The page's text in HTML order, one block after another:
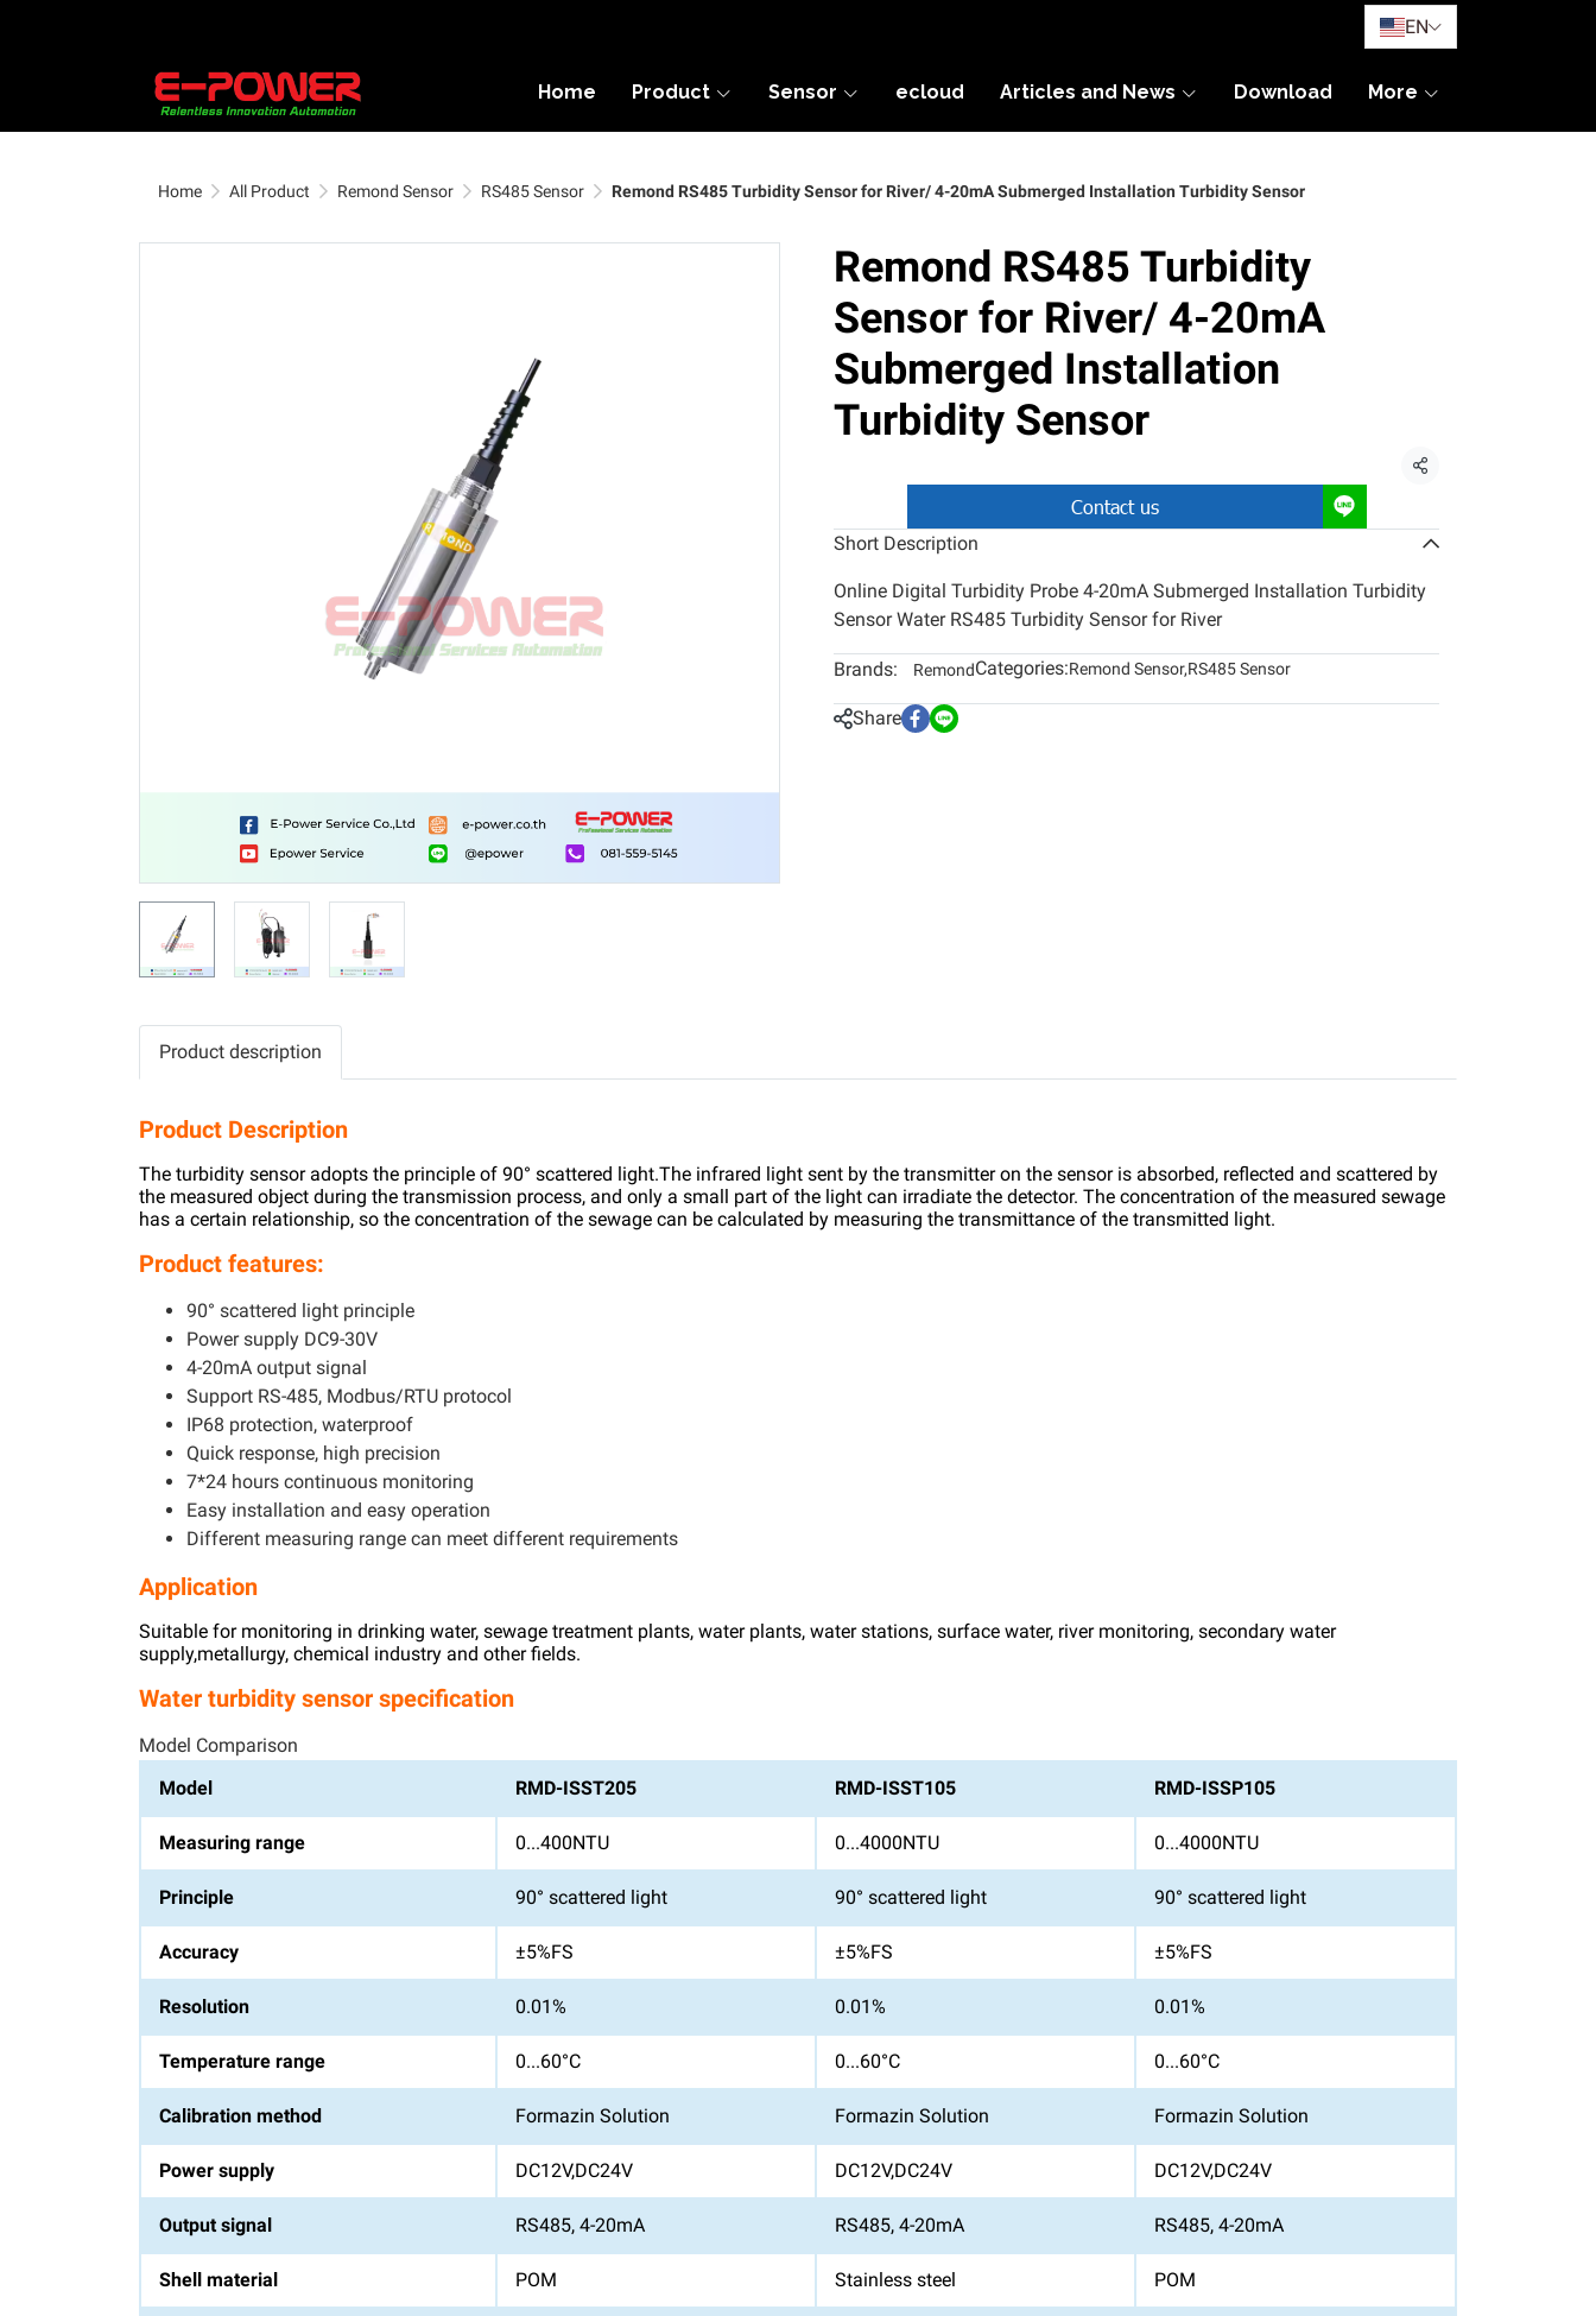
EN
Home Product Sensor ecloud Articles and News Download More
Home All Product Remond Sensor RS485 Sensor Remond RS485 Turbidity Sensor for River/ 4-20mA Submerged Installation Turbidity Sensor
Remond RS485 Turbidity
Sensor for River/ 4-20mA
Submerged Installation
Turbidity Sensor
Share
Contact us
Short Description
Online Digital Turbidity Probe 4-20mA Submerged Installation Turbidity
Sensor Water RS485 Turbidity Sensor for River
Brands: RemondCategories:Remond Sensor,RS485 Sensor
Share
Product description
Product Description
The turbidity sensor adopts the principle of 90° scattered light.The infrared light sent by the transmitter on the sensor is absorbed, reflected and scattered by
the measured object during the transmission process, and only a small part of the light can irradiate the detector. The concentration of the measured sewage
has a certain relationship, so the concentration of the sewage can be calculated by measuring the transmittance of the transmitted light.
Product features:
90° scattered light principle
Power supply DC9-30V
4-20mA output signal
Support RS-485, Modbus/RTU protocol
IP68 protection, waterproof
Quick response, high precision
7*24 hours continuous monitoring
Easy installation and easy operation
Different measuring range can meet different requirements
Application
Suitable for monitoring in drinking water, sewage treatment plants, water plants, water stations, surface water, river monitoring, secondary water
supply,metallurgy, chemical industry and other fields.
Water turbidity sensor specification
Model Comparison
Model
RMD-ISST205 RMD-ISST105 RMD-ISSP105
Measuring range 0...400NTU 0...4000NTU 0...4000NTU
Principle 90° scattered light 90° scattered light 90° scattered light
Accuracy ±5%FS ±5%FS ±5%FS
Resolution 0.01% 0.01% 0.01%
Temperature range 0...60°C 0...60°C 0...60°C
Calibration method Formazin Solution Formazin Solution Formazin Solution
Power supply DC12V,DC24V DC12V,DC24V DC12V,DC24V
Output signal RS485, 4-20mA RS485, 4-20mA RS485, 4-20mA
Shell material POM Stainless steel POM